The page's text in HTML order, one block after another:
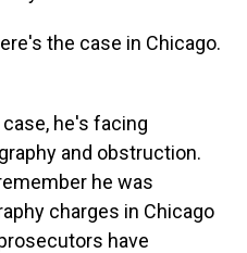
the case in Chicago.
case, he's facing
and obstruction.
he was
charges in Chicago
have